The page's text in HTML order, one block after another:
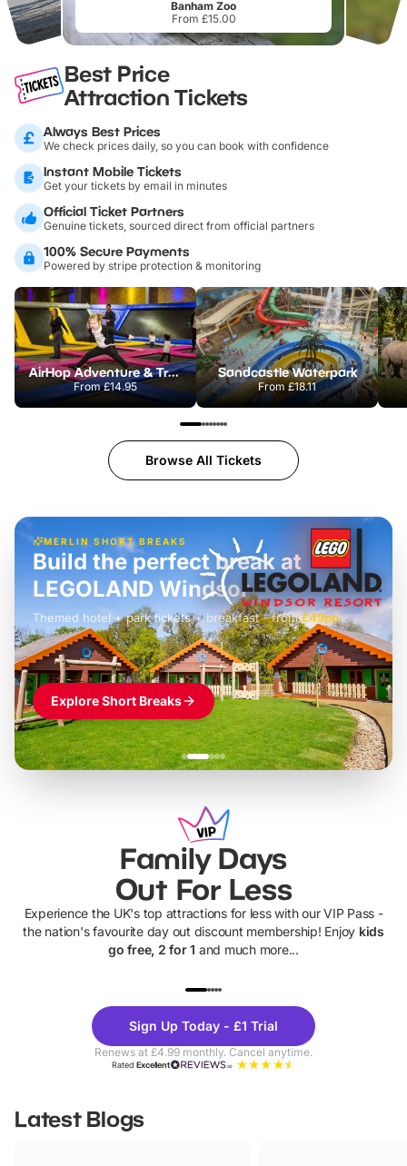
Banham Zoo
From £15.00
Best Price
Attraction Tickets
Always Best Prices
We check prices daily, so you can book with confidence
Instant Mobile Tickets
Get your tickets by email in minutes
Official Ticket Partners
Genuine tickets, sourced direct from official partners
100% Secure Payments
Powered by stripe protection & monitoring
AirHop Adventure & Trampoline Park Colchester
From£14.95
Sandcastle Waterpark
From£18.11
Browse All Tickets
MERLIN SHORT BREAKS
£42pp
Build the perfect break at
LEGOLAND Windsor
Themed hotel + park tickets + breakfast- from£49pp
£45pp
£55pp£39pp
Explore Short Breaks
Family Days
Out For Less
Experience the UK's top attractions for less with our VIP Pass -
the nation's favourite day out discount membership! Enjoy kids
go free, 2 for 1 and much more...
Theme
Parks
Sign Up Today - £1 Trial
Renews at £4.99 monthly. Cancel anytime.
RatedExcellent
Latest Blogs